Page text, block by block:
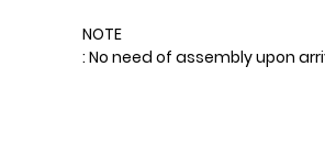
NOTE
: No need of assembly upon